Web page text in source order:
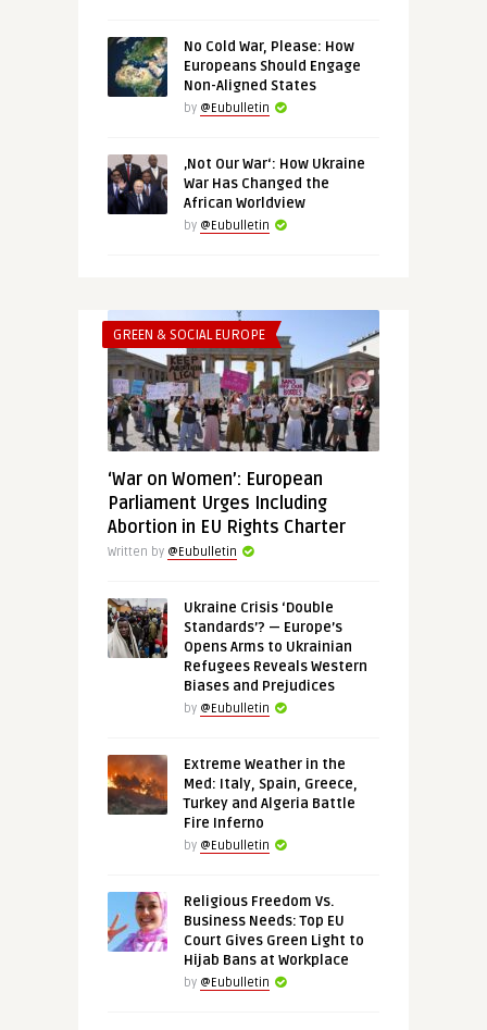
No Cold War, Please: How
Europeans Should Engage
Non-Aligned States
by @Eubulletin
‚Not Our War‘: How Ukraine
War Has Changed the
African Worldview
by @Eubulletin
GREEN & SOCIAL EUROPE
‘War on Women’: European
Parliament Urges Including
Abortion in EU Rights Charter
Written by @Eubulletin
Ukraine Crisis ‘Double
Standards’? — Europe’s
Opens Arms to Ukrainian
Refugees Reveals Western
Biases and Prejudices
by @Eubulletin
Extreme Weather in the
Med: Italy, Spain, Greece,
Turkey and Algeria Battle
Fire Inferno
by @Eubulletin
Religious Freedom Vs.
Business Needs: Top EU
Court Gives Green Light to
Hijab Bans at Workplace
by @Eubulletin